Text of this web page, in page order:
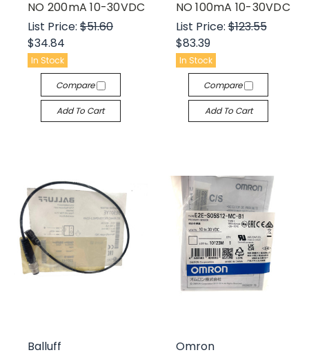
NO 200mA 10-30VDC
List Price: $51.60
$34.84
In Stock
Compare
Add To Cart
NO 100mA 10-30VDC
List Price:$123.55
$83.39
In Stock
Compare
Add To Cart
Balluff
Omron